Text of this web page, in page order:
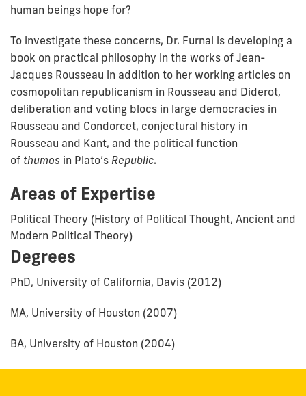
human beings hope for?
To investigate these concerns, Dr. Furnal is developing a
book on practical philosophy in the works of Jean-
Jacques Rousseau in addition to her working articles on
cosmopolitan republicanism in Rousseau and Diderot,
deliberation and voting blocs in large democracies in
Rousseau and Condorcet, conjectural history in
Rousseau and Kant, and the political function
of thumos in Plato’s Republic.
Areas of Expertise
Political Theory (History of Political Thought, Ancient and
Modern Political Theory)
Degrees
PhD, University of California, Davis (2012)
MA, University of Houston (2007)
BA, University of Houston (2004)